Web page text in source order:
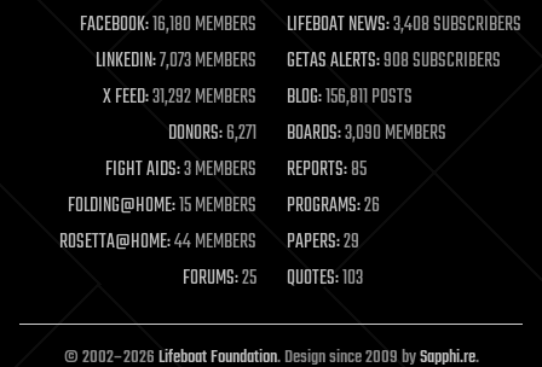
life extension
machine learning
mapping
materials
mathematics
military
mobile phones
moore's law
nanotechnology
neuroscience
open access
open source
FACEBOOK:16,180 MEMBERS LIFEBOAT NEWS:3,408 SUBSCRIBERS
LINKEDIN:7,073 MEMBERS GETAS ALERTS:908 SUBSCRIBERS
X FEED:31,292 MEMBERS BLOG:156,811 POSTS
DONORS:6,271 BOARDS:3,090 MEMBERS
FIGHT AIDS:3 MEMBERS REPORTS:85
FOLDING@HOME:15 MEMBERS PROGRAMS:26
ROSETTA@HOME:44 MEMBERS PAPERS:29
FORUMS:25 QUOTES:103
© 2002–2026Lifeboat Foundation. Design since 2009 bySapphi.re.